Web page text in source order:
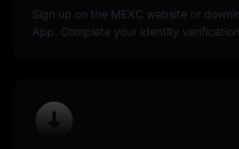
Sign up on the MEXC website or
App. Complete your identity